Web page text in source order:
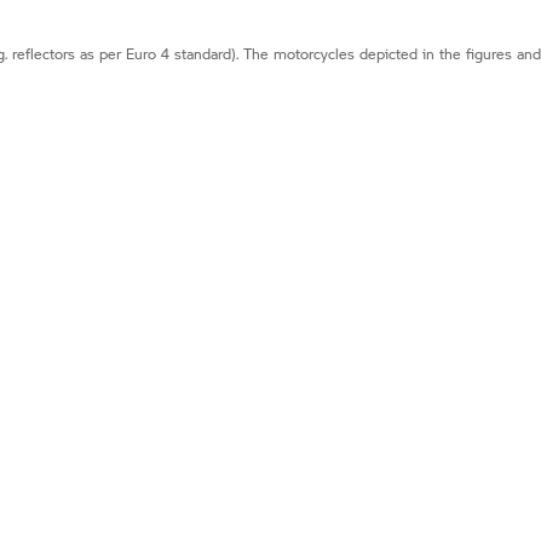
as per Euro 4 standard). The motorcycles depicted in the figures